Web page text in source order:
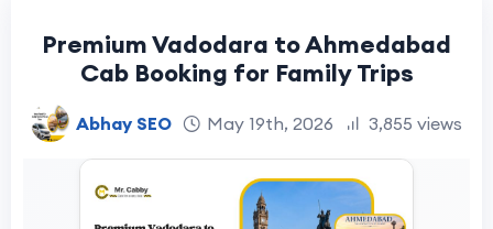
Premium Vadodara to Ahmedabad
Cab Booking for Family Trips
Abhay SEO May 19th, 2026 3,855 views